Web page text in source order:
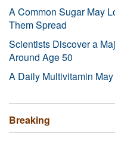
A Common Sugar May
Them Spread
Scientists Discover a
Around Age 50
A Daily Multivitamin
Breaking